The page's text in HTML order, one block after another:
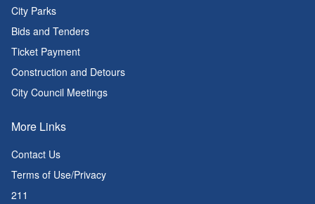
City Parks
Bids and Tenders
Ticket Payment
Construction and Detours
City Council Meetings
More Links
Contact Us
Terms of Use/Privacy
211